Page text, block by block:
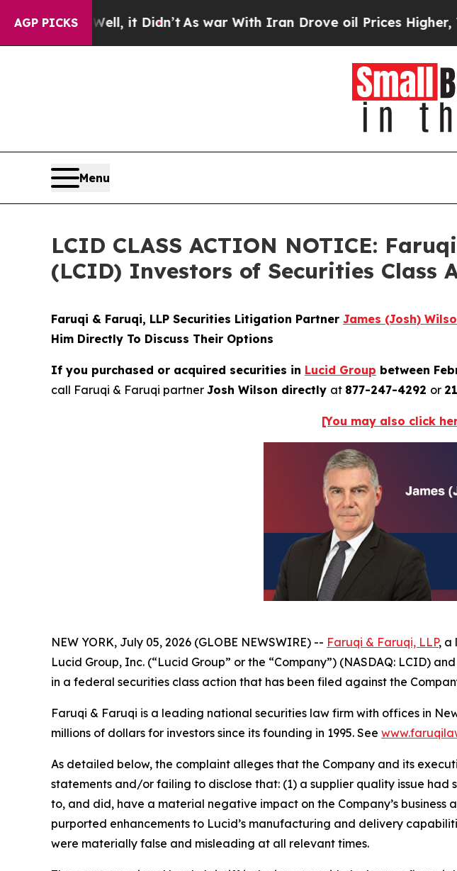
AGP PICKS
Well, it Didn’tAs war With Iran Drove oil Prices Higher, Trump
Menu
LCID CLASS ACTION NOTICE:
(LCID) Investors of Securities Class
Faruqi & Faruqi, LLP Securities Litigation Partner James (Josh)
Him Directly To Discuss Their Options
If you purchased or acquired securities in Lucid Group between
call Faruqi & Faruqi partner Josh Wilson directly at 877-247-4292 or
[You may also click
NEW YORK, July 05, 2026 (GLOBE NEWSWIRE) -- Faruqi & Faruqi, LLP, a
Lucid Group, Inc. (“Lucid Group” or the “Company”) (NASDAQ: LCID)
in a federal securities class action that has been filed against the
Faruqi & Faruqi is a leading national securities law firm with offices in
millions of dollars for investors since its founding in 1995. See
As detailed below, the complaint alleges that the Company and its
statements and/or failing to disclose that: (1) a supplier quality issue
to, and did, have a material negative impact on the Company’s
purported enhancements to Lucid’s manufacturing and delivery
were materially false and misleading at all relevant times.